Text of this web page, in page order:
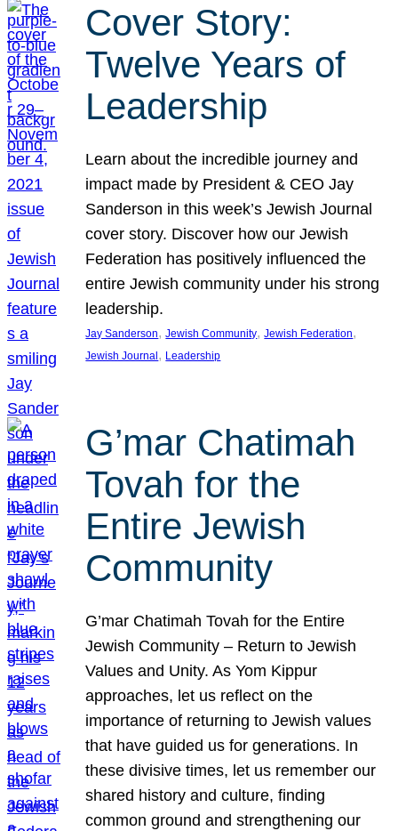
Cover Story:
Twelve Years of
Leadership
Learn about the incredible journey and
impact made by President & CEO Jay
Sanderson in this week’s Jewish Journal
cover story. Discover how our Jewish
Federation has positively influenced the
entire Jewish community under his strong
leadership.
Jay Sanderson, Jewish Community, Jewish Federation
Jewish Journal , Leadership
G’mar Chatimah
Tovah for the
Entire Jewish
Community
G’mar Chatimah Tovah for the Entire
Jewish Community – Return to Jewish
Values and Unity. As Yom Kippur
approaches, let us reflect on the
importance of returning to Jewish values
that have guided us for generations. In
these divisive times, let us remember our
shared history and culture, finding
common ground and strengthening our